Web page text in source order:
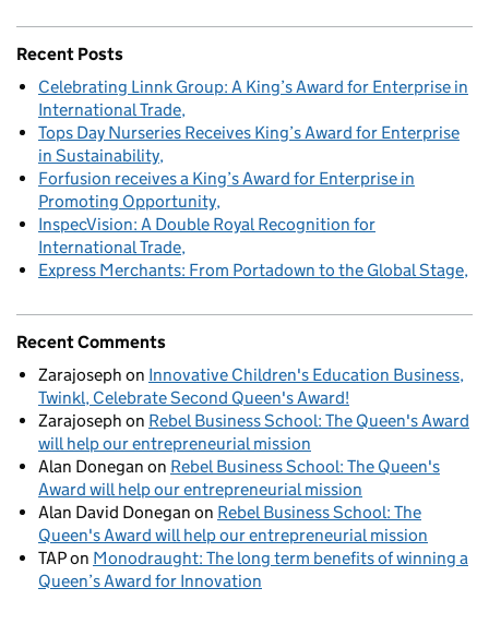
Recent Posts
Celebrating Linnk Group: A King’s Award for Enterprise in
International Trade
Tops Day Nurseries Receives King’s Award for Enterprise
in Sustainability
Forfusion receives a King’s Award for Enterprise in
Promoting Opportunity
InspecVision: A Double Royal Recognition for
International Trade
Express Merchants: From Portadown to the Global Stage
Recent Comments
Zarajoseph on Innovative Children's Education Business,
Twinkl, Celebrate Second Queen's Award!
Zarajoseph on Rebel Business School: The Queen's Award
will help our entrepreneurial mission
Alan Donegan on Rebel Business School: The Queen's
Award will help our entrepreneurial mission
Alan David Donegan on Rebel Business School: The
Queen's Award will help our entrepreneurial mission
TAPon Monodraught: The long term benefits of winning a
Queen’s Award for Innovation